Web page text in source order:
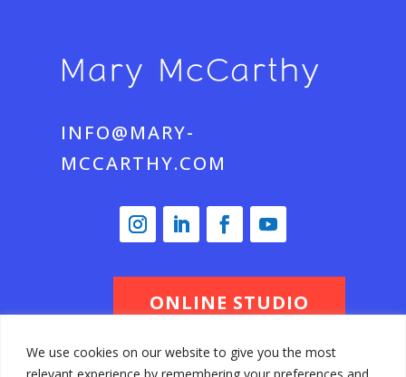
We use cookies on our website to give you the most
relevant experience by remembering your preferences and
INFO@MARY-
MCCARTHY.COM
ONLINE STUDIO